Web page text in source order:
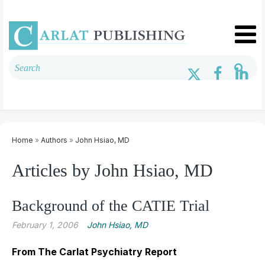
Home » Authors » John Hsiao, MD
Articles by John Hsiao, MD
Background of the CATIE Trial
February 1, 2006 John Hsiao, MD
From The Carlat Psychiatry Report